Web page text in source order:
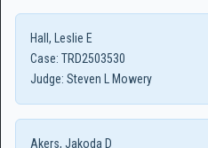
Hall, Leslie E
Case: TRD2503530
Judge: Steven L Mowery
Akers, Jakoda D